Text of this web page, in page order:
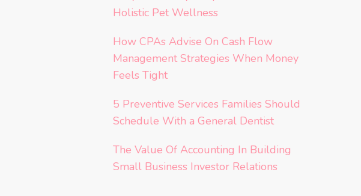
Holistic Pet Wellness
How CPAs Advise On Cash Flow
Management Strategies When Money
Feels Tight
5 Preventive Services Families Should
Schedule With a General Dentist
The Value Of Accounting In Building
Small Business Investor Relations